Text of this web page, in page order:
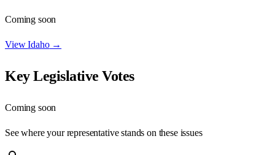
Coming soon
ViewIdaho→
Key Legislative Votes
Coming soon
See where your representative stands on these issues